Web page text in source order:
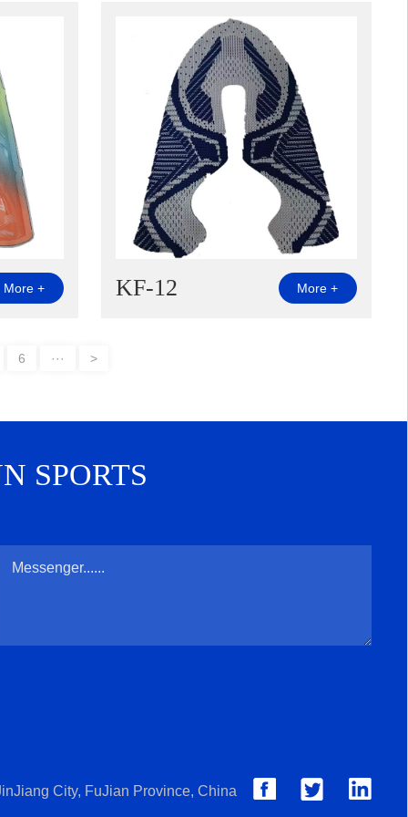
More + KF-12 More +
6 ··· >
SPORTS
City, FuJian Province, China